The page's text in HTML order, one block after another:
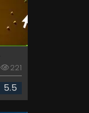
221
5.5